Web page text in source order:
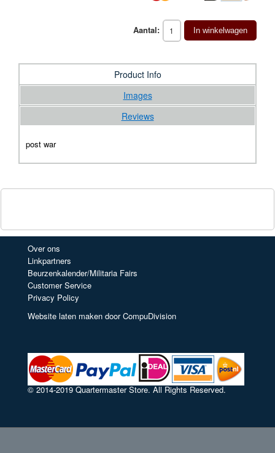
Aantal: In winkelwagen
Product Info
Images
Reviews
post war
Over ons
Linkpartners
Beurzenkalender/Militaria Fairs
Customer Service
Privacy Policy
Website laten maken door CompuDivision
© 2014-2019 Quartermaster Store. All Rights Reserved.